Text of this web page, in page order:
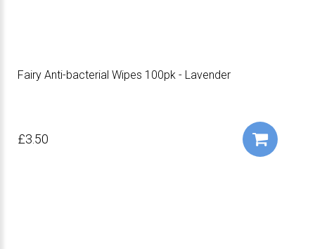
Fairy Anti-bacterial Wipes 100pk - Lavender
£3.50